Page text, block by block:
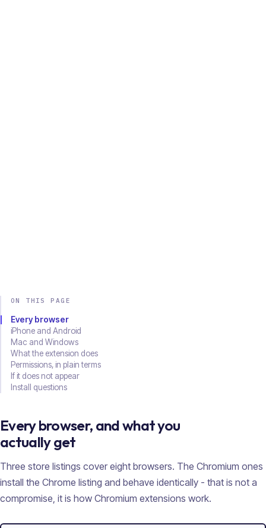
ON THIS PAGE
Every browser
iPhone and Android
Mac and Windows
What the extension does
Permissions, in plain terms
If it does not appear
Install questions
Every browser, and what you
actually get
Three store listings cover eight browsers. The Chromium ones
install the Chrome listing and behave identically - that is not a
compromise, it is how Chromium extensions work.